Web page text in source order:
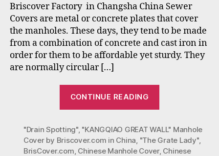
Briscover Factory in Changsha China Sewer
Covers are metal or concrete plates that cover
the manholes. These days, they tend to be made
from a combination of concrete and cast iron in
order for them to be affordable yet sturdy. They
are normally circular […]
CONTINUE READING
Manhole
Covers”
"Drain Spotting", "KANGQIAO GREAT WALL" Manhole
Cover by Briscover.com in China "The Grate Lady",
BrisCover.com Chinese Manhole Cover, Chinese